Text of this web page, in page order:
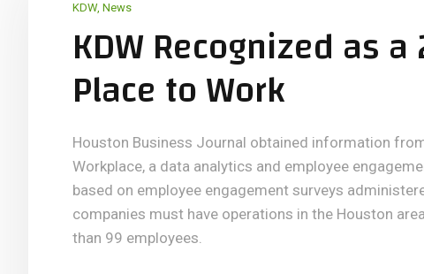
KDW, News
KDW Recognized as
Place to Work
Houston Business Journal obtained information
Workplace, a data analytics and employee
based on employee engagement surveys
companies must have operations in the Houston
than 99 employees.